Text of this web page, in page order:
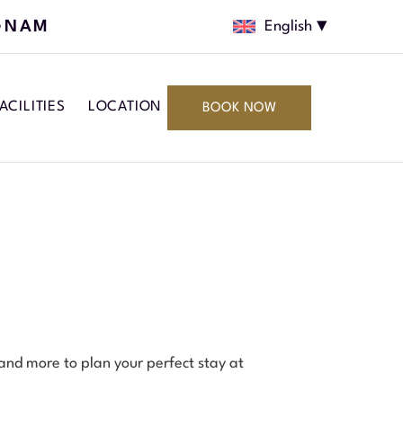
English
LOCATION BOOK NOW
more to plan your perfect stay at